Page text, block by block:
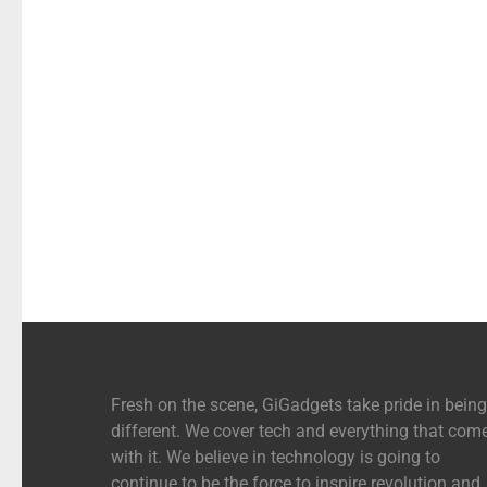
Fresh on the scene, GiGadgets take pride in being
different. We cover tech and everything that
with it. We believe in technology is going to